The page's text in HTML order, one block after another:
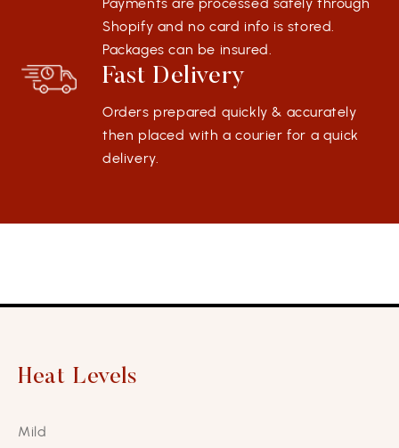
Shopify and no card info is stored.
Packages can be insured.
Fast Delivery
Orders prepared quickly & accurately
then placed with a courier for a quick
delivery.
Heat Levels
Mild